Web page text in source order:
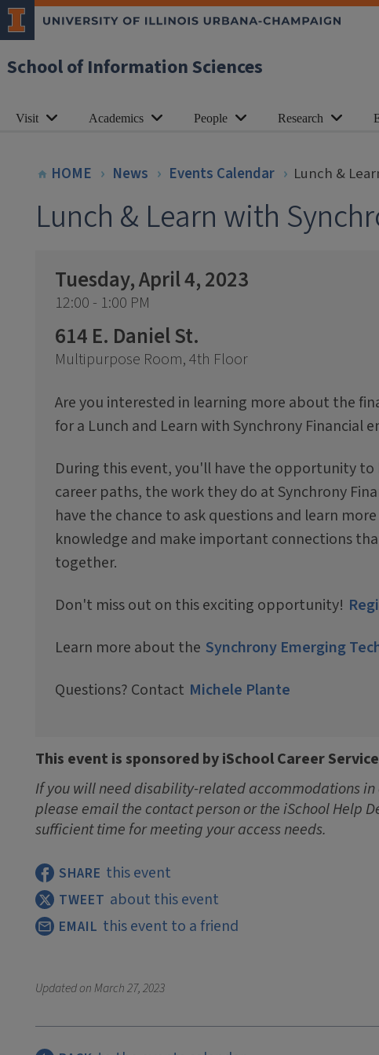
School of Information Sciences
Visit Academics People Research
HOME News Events Calendar Lunch &
Lunch & Learn with
Tuesday, April 4, 2023
12:00 - 1:00 PM
614 E. Daniel St.
Multipurpose Room, 4th Floor
Are you interested in learning more about the
for a Lunch and Learn with Synchrony Financial
During this event, you'll have the opportunity
career paths, the work they do at Synchrony
have the chance to ask questions and learn
knowledge and make important connections
together.
Don't miss out on this exciting opportunity!
Learn more about the Synchrony Emerging
Questions? Contact Michele Plante
This event is sponsored by iSchool Career
If you will need disability-related accommodations
please email the contact person or the iSchool Help
sufficient time for meeting your access needs.
SHARE this event
TWEET about this event
EMAIL this event to a friend
Updated onMarch 27, 2023